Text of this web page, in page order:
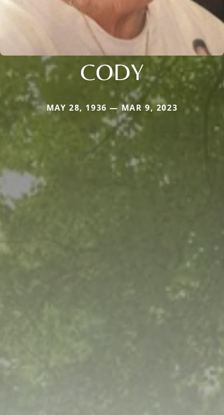
CODY
MAY 28, 1936 — MAR 9, 2023